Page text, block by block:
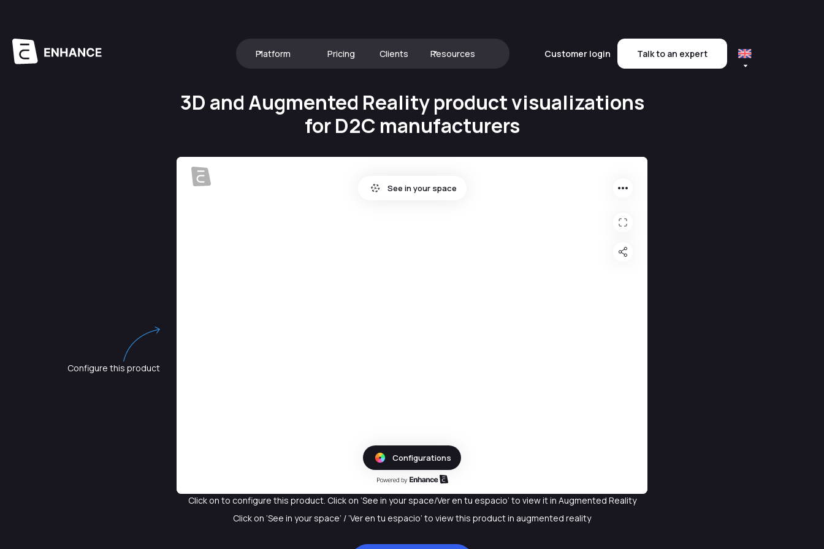
Platform Pricing Clients Resources Customer login Talk to an expert
3D and Augmented Reality product visualizations
for D2C manufacturers
Click on to configure this product. Click on ‘See in your space/Ver en tu espacio’ to view it in Augmented Reality
Configure this product
Click on ‘See in your space’ / ‘Ver en tu espacio’ to view this product in augmented reality